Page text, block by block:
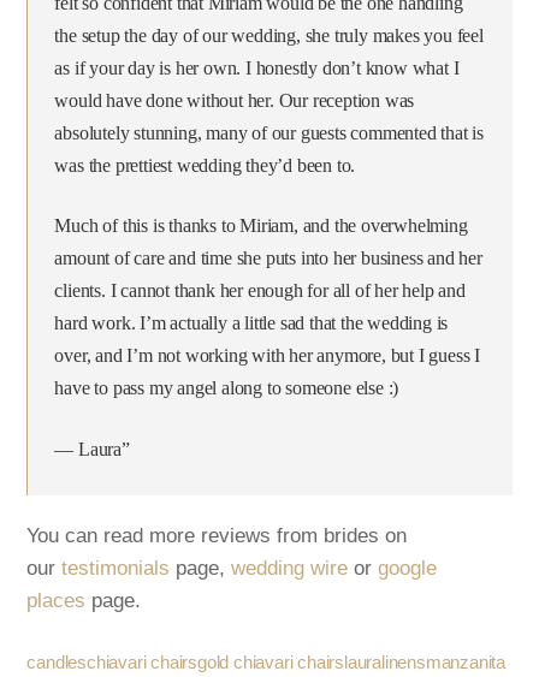
the setup the day of our wedding, she truly makes you feel
as if your day is her own. I honestly don’t know what I
would have done without her. Our reception was
absolutely stunning, many of our guests commented that is
was the prettiest wedding they’d been to.
Much of this is thanks to Miriam, and the overwhelming
amount of care and time she puts into her business and her
clients. I cannot thank her enough for all of her help and
hard work. I’m actually a little sad that the wedding is
over, and I’m not working with her anymore, but I guess I
have to pass my angel along to someone else :)
— Laura”
You can read more reviews from brides on
ourtestimonials page,wedding wire orgoogle
places page.
candleschiavari chairsgold chiavari chairs laura linensmanzanita